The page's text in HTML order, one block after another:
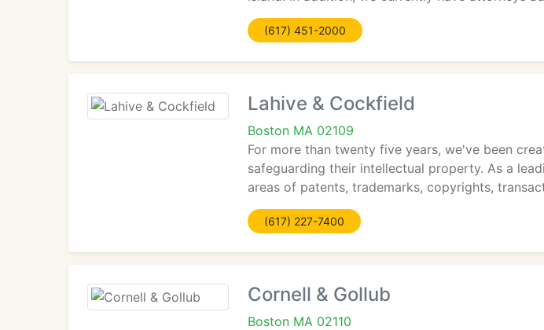
(617) 451-2000
Lahive & Cockfield
Boston MA 02109
For more than twenty five years, we've been
safeguarding their intellectual property. As a
areas of patents, trademarks, copyrights,
(617) 227-7400
Cornell & Gollub
Boston MA 02110